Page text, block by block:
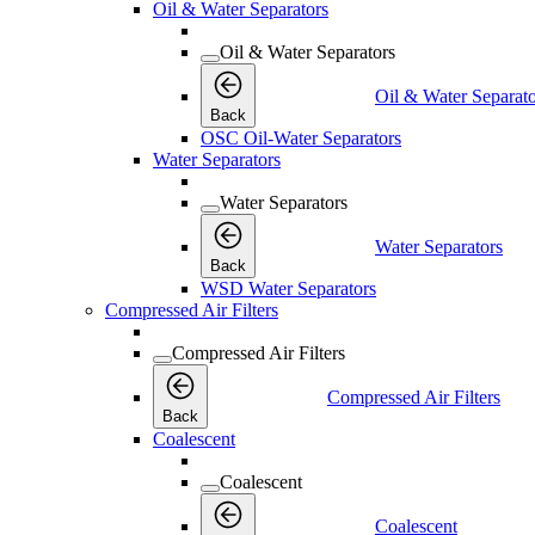
Oil & Water Separators
Oil & Water Separators
Back
Oil & Water
OSC Oil-Water Separators
Water Separators
Water Separators
Back
Water Separators
WSD Water Separators
Compressed Air Filters
Compressed Air Filters
Back
Compressed Air Filters
Coalescent
Coalescent
Coalescent